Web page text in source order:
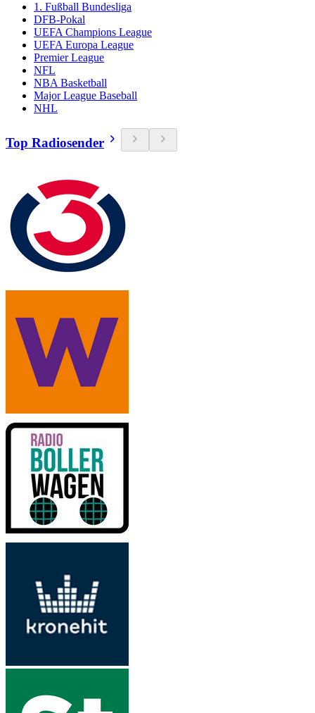
1. Fußball Bundesliga
DFB-Pokal
UEFA Champions League
UEFA Europa League
Premier League
NFL
NBA Basketball
Major League Baseball
NHL
Top Radiosender